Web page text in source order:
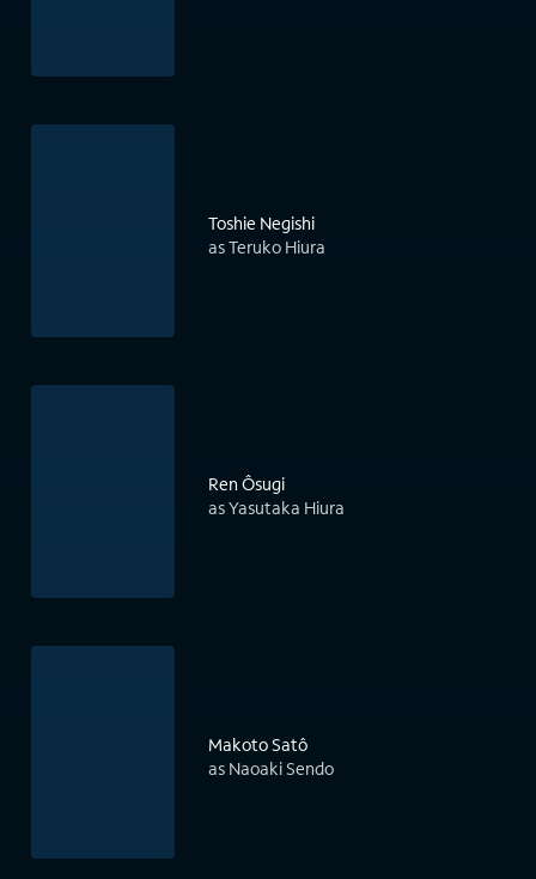
Toshie Negishi
as Teruko Hiura
Ren Ôsugi
as Yasutaka Hiura
Makoto Satô
as Naoaki Sendo